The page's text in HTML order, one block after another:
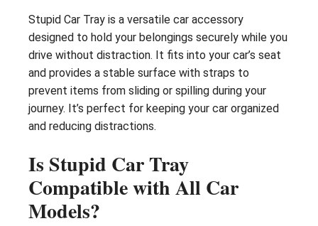
Stupid Car Tray is a versatile car accessory
designed to hold your belongings securely while you
drive without distraction. It fits into your car’s seat
and provides a stable surface with straps to
prevent items from sliding or spilling during your
journey. It’s perfect for keeping your car organized
and reducing distractions.
Is Stupid Car Tray
Compatible with All Car
Models?